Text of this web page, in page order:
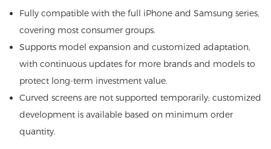
Fully compatible with the full iPhone and Samsung series,
covering most consumer groups.
Supports model expansion and customized adaptation,
with continuous updates for more brands and models to
protect long-term investment value.
Curved screens are not supported temporarily; customized
development is available based on minimum order
quantity.